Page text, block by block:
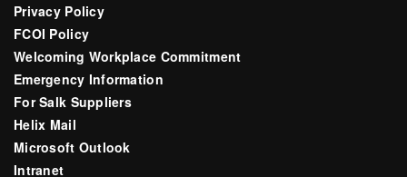
Privacy Policy
FCOI Policy
Welcoming Workplace Commitment
Emergency Information
For Salk Suppliers
Helix Mail
Microsoft Outlook
Intranet